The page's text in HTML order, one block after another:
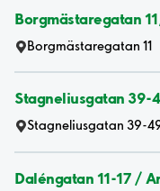
Borgmästaregatan
Borgmästaregatan 11
Stagneliusgatan 39-
Stagneliusgatan 39-
Daléngatan 11-17 /